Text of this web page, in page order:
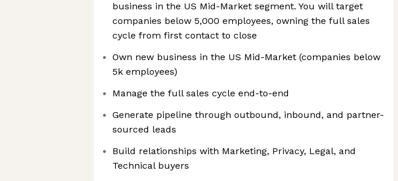
business in the US Mid-Market segment. You will target
companies below 5,000 employees, owning the full sales
cycle from first contact to close
Own new business in the US Mid-Market (companies below
5k employees)
Manage the full sales cycle end-to-end
Generate pipeline through outbound, inbound, and partner-
sourced leads
Build relationships with Marketing, Privacy, Legal, and
Technical buyers